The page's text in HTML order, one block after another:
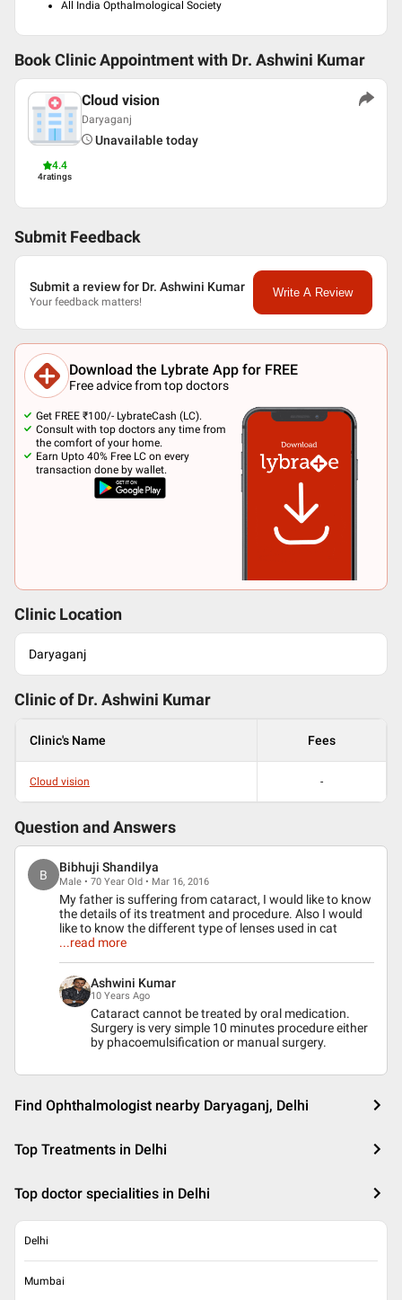
All India Opthalmological Society
Book Clinic Appointment with Dr. Ashwini Kumar
4.4
4ratings
Cloud vision
Daryaganj
Unavailable today
Submit Feedback
Submit a review for Dr. Ashwini Kumar
Your feedback matters!
Write A Review
Download the Lybrate App for FREE
Free advice from top doctors
Get FREE ₹100/- LybrateCash (LC).
Consult with top doctors any time from
the comfort of your home.
Earn Upto 40% Free LC on every
transaction done by wallet.
Clinic Location
Daryaganj
Clinic of Dr. Ashwini Kumar
Clinic's Name Fees
Cloud vision -
Question and Answers
B
Bibhuji Shandilya
Male • 70 Year Old • Mar 16, 2016
My father is suffering from cataract, I would like to know
the details of its treatment and procedure. Also I would
like to know the different type of lenses used in cat
...read more
Ashwini Kumar
10 Years Ago
Cataract cannot be treated by oral medication.
Surgery is very simple 10 minutes procedure either
by phacoemulsification or manual surgery.
Find Ophthalmologist nearby Daryaganj, Delhi
Top Treatments in Delhi
Top doctor specialities in Delhi
Delhi
Mumbai